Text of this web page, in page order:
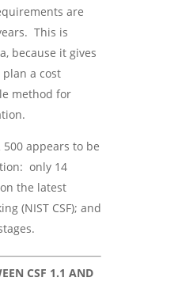
are
This is
because it gives
a cost
method for
500 appears to be
only 14
the latest
(NIST CSF); and
CSF 1.1 AND